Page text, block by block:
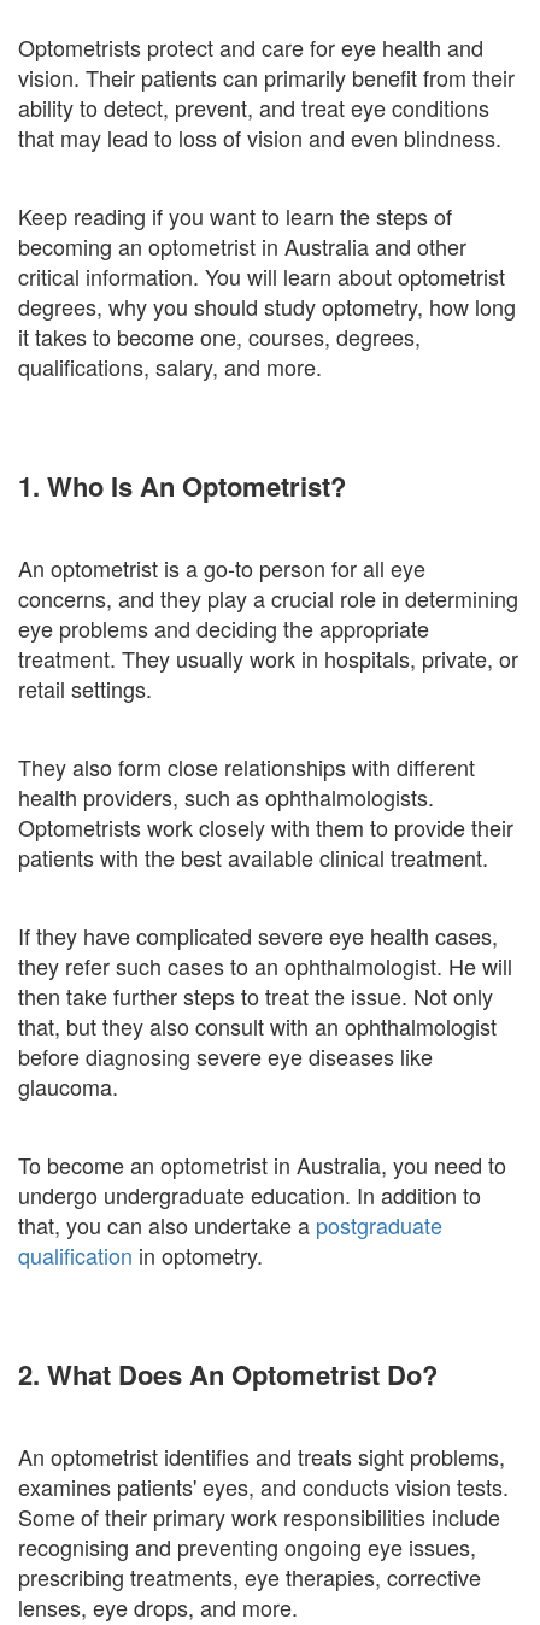
Optometrists protect and care for eye health and
vision. Their patients can primarily benefit from their
ability to detect, prevent, and treat eye conditions
that may lead to loss of vision and even blindness.
Keep reading if you want to learn the steps of
becoming an optometrist in Australia and other
critical information. You will learn about optometrist
degrees, why you should study optometry, how long
it takes to become one, courses, degrees,
qualifications, salary, and more.
1. Who Is An Optometrist?
An optometrist is a go-to person for all eye
concerns, and they play a crucial role in determining
eye problems and deciding the appropriate
treatment. They usually work in hospitals, private, or
retail settings.
They also form close relationships with different
health providers, such as ophthalmologists.
Optometrists work closely with them to provide their
patients with the best available clinical treatment.
If they have complicated severe eye health cases,
they refer such cases to an ophthalmologist. He will
then take further steps to treat the issue. Not only
that, but they also consult with an ophthalmologist
before diagnosing severe eye diseases like
glaucoma.
To become an optometrist in Australia, you need to
undergo undergraduate education. In addition to
that, you can also undertake a postgraduate
qualification in optometry.
2. What Does An Optometrist Do?
An optometrist identifies and treats sight problems,
examines patients' eyes, and conducts vision tests.
Some of their primary work responsibilities include
recognising and preventing ongoing eye issues,
prescribing treatments, eye therapies, corrective
lenses, eye drops, and more.